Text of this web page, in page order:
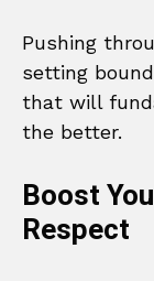
Pushing
setting
that will
the better.
Boost
Respect